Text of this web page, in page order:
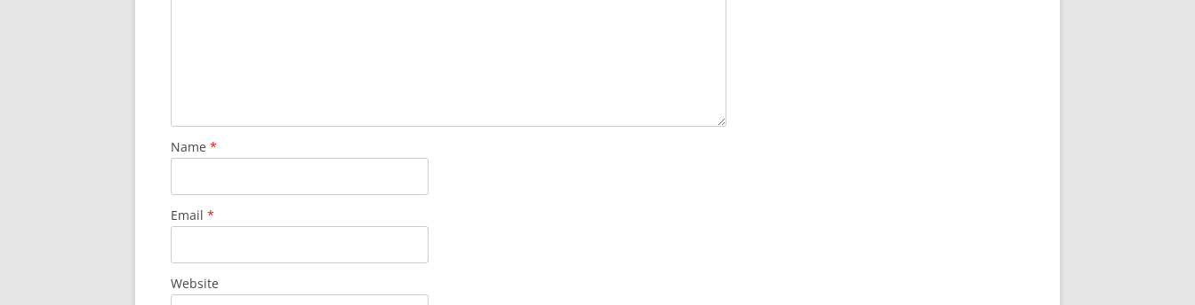
Name *
Email *
Website